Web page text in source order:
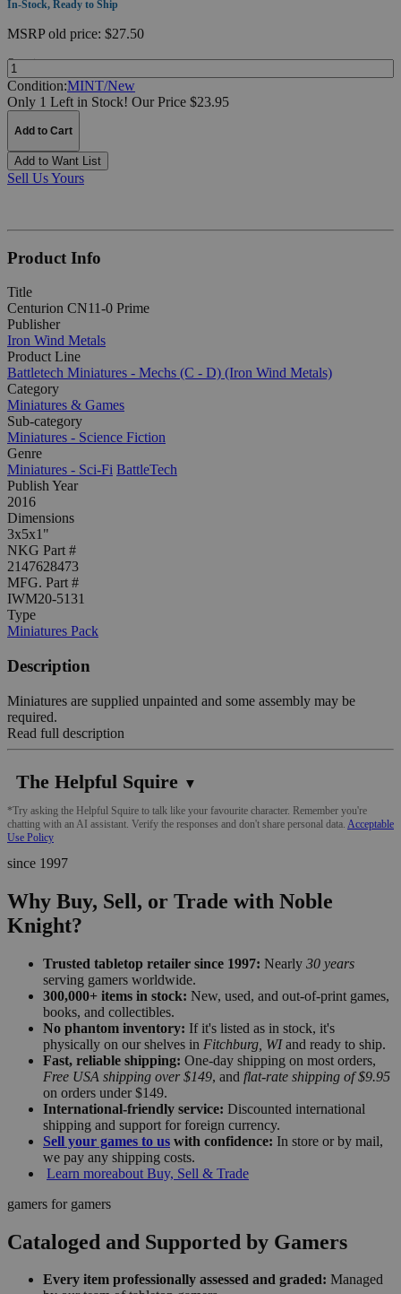
In-Stock, Ready to Ship
MSRPold price: $27.50
Quantity:
Condition:MINT/New
Only 1 Left in Stock! Our Price $23.95
Add to Cart
Add to Want List
Sell Us Yours
Product Info
Title
Centurion CN11-0 Prime
Publisher
Iron Wind Metals
Product Line
Battletech Miniatures - Mechs (C - D) (Iron Wind Metals)
Category
Miniatures & Games
Sub-category
Miniatures - Science Fiction
Genre
Miniatures - Sci-Fi BattleTech
Publish Year
2016
Dimensions
3x5x1"
NKG Part #
2147628473
MFG. Part #
IWM20-5131
Type
Miniatures Pack
Description
Miniatures are supplied unpainted and some assembly may be
required.
Read full description
The Helpful Squire ▼
*Try asking the Helpful Squire to talk like your favourite character. Remember you're
chatting with an AI assistant. Verify the responses and don't share personal data. Acceptable
Use Policy
since 1997
Why Buy, Sell, or Trade with Noble
Knight?
Trusted tabletop retailer since 1997: Nearly 30 years
serving gamers worldwide.
300,000+ items in stock: New, used, and out-of-print games,
books, and collectibles.
No phantom inventory: If it's listed as in stock, it's
physically on our shelves in Fitchburg, WIand ready to ship.
Fast, reliable shipping: One-day shipping on most orders,
Free USA shipping over $149, and flat-rate shipping of $9.95
on orders under $149.
International-friendly service: Discounted international
shipping and support for foreign currency.
Sell your games to us with confidence: In store or by mail,
we pay any shipping costs.
Learn moreabout Buy, Sell & Trade
gamers for gamers
Cataloged and Supported by Gamers
Every item professionally assessed and graded: Managed